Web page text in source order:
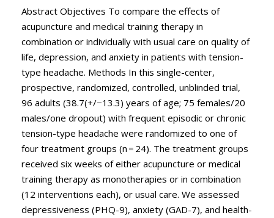
Abstract Objectives To compare the effects of
acupuncture and medical training therapy in
combination or individually with usual care on quality of
life, depression, and anxiety in patients with tension-
type headache. Methods In this single-center,
prospective, randomized, controlled, unblinded trial,
96 adults (38.7(+/−13.3) years of age; 75 females/20
males/one dropout) with frequent episodic or chronic
tension-type headache were randomized to one of
four treatment groups (n = 24). The treatment groups
received six weeks of either acupuncture or medical
training therapy as monotherapies or in combination
(12 interventions each), or usual care. We assessed
depressiveness (PHQ-9), anxiety (GAD-7), and health-